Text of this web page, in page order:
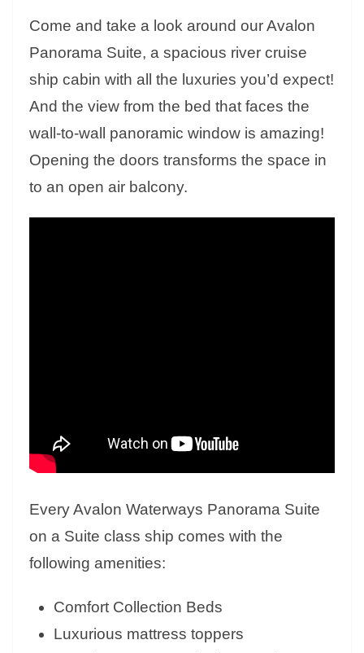
Come and take a look around our Avalon
Panorama Suite, a spacious river cruise
ship cabin with all the luxuries you’d expect!
And the view from the bed that faces the
wall-to-wall panoramic window is amazing!
Opening the doors transforms the space in
to an open air balcony.
Every Avalon Waterways Panorama Suite
on a Suite class ship comes with the
following amenities:
Comfort Collection Beds
Luxurious mattress toppers